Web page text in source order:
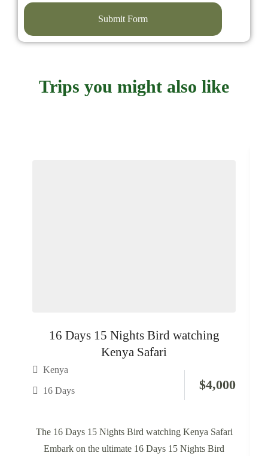
Submit Form
Trips you might also like
16 Days 15 Nights Bird watching
Kenya Safari
Kenya
16 Days $4,000
The 16 Days 15 Nights Bird watching Kenya Safari
Embark on the ultimate 16 Days 15 Nights Bird